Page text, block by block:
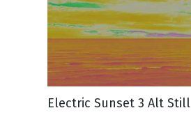
Electric Sunset 3 Alt Still